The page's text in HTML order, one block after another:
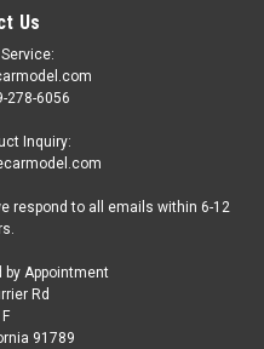
Us
278-6056
Inquiry:
respond to all emails within 6-12
by Appointment
Rd
91789